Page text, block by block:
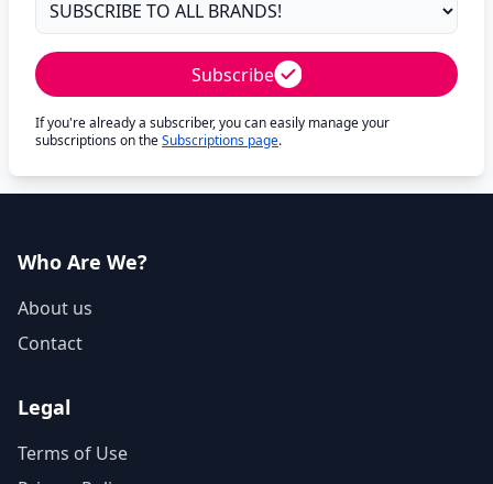
Subscribe
If you're already a subscriber, you can easily manage your
subscriptions on theSubscriptions page.
Who Are We?
About us
Contact
Legal
Terms of Use